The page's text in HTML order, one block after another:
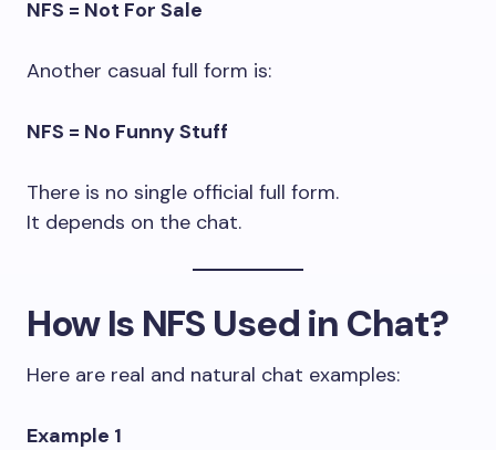
NFS = Not For Sale
Another casual full form is:
NFS = No Funny Stuff
There is no single official full form.
It depends on the chat.
How Is NFS Used in Chat?
Here are real and natural chat examples:
Example 1